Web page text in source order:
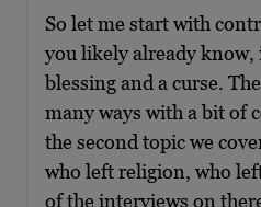
So let me start with
you likely already know,
blessing and a curse.
many ways with a bit of
the second topic we
who left religion, who
of the interviews on